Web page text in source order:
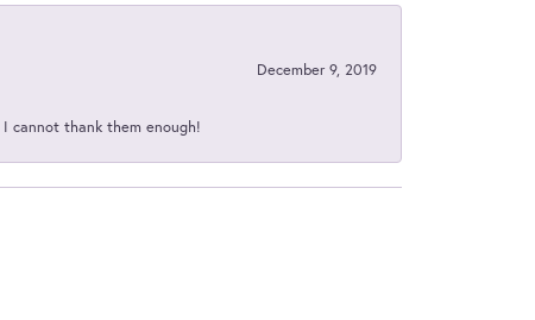
December 9, 2019
cannot thank them enough!